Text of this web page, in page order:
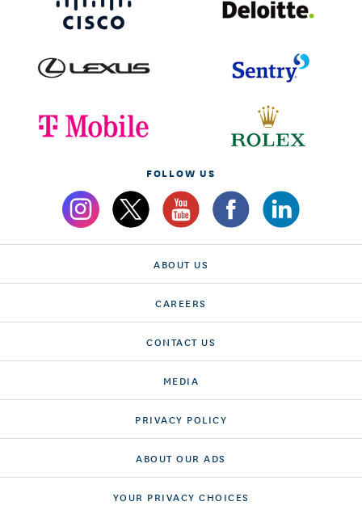
FOLLOW US
ABOUT US
CAREERS
CONTACT US
MEDIA
PRIVACY POLICY
ABOUT OUR ADS
YOUR PRIVACY CHOICES